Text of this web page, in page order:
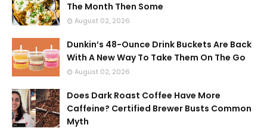
The Month Then Some
August 02, 2026
Dunkin’s 48-Ounce Drink Buckets Are Back
With A New Way To Take Them On The Go
August 02, 2026
Does Dark Roast Coffee Have More
Caffeine? Certified Brewer Busts Common
Myth